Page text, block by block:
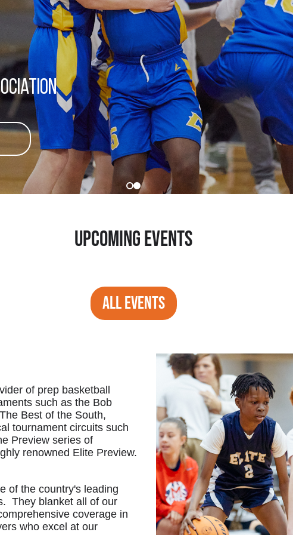
UPCOMING EVENTS
ALL EVENTS
of prep basketball
such as the Bob
Best of the South,
tournament circuits such
Preview series of
renowned Elite Preview.
of the country's leading
They blanket all of our
coverage in
who excel at our